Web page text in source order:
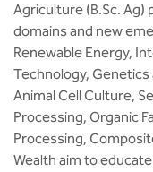
Agriculture (B.Sc.
domains and new
Renewable Energy,
Technology,
Animal Cell Culture,
Processing, Organic
Processing,
Wealth aim to